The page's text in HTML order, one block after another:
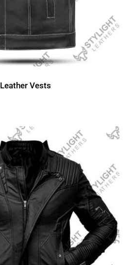
Leather Vests